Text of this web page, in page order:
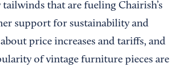
tailwinds that are fueling Chairish’s
support for sustainability and
price increases and tariffs, and
of vintage furniture pieces are